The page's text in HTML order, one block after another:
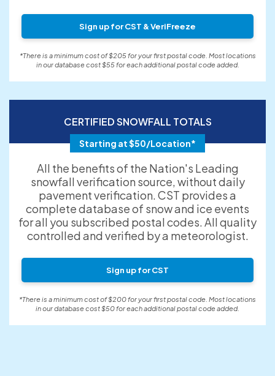
Sign up for CST & VeriFreeze
*There is a minimum cost of $205 for your first postal code. Most locations
in our database cost $55 for each additional postal code added.
CERTIFIED SNOWFALL TOTALS
Starting at $50/Location*
All the benefits of the Nation's Leading
snowfall verification source, without daily
pavement verification. CST provides a
complete database of snow and ice events
for all you subscribed postal codes. All quality
controlled and verified by a meteorologist.
Sign up for CST
*There is a minimum cost of $200 for your first postal code. Most locations
in our database cost $50 for each additional postal code added.